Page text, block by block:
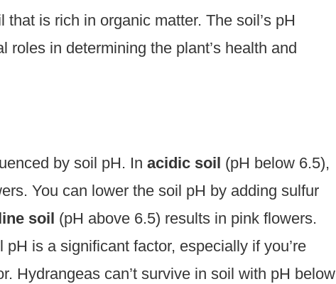
is rich in organic matter. The soil’s pH
in determining the plant’s health and
by soil pH. In acidic soil (pH below 6.5),
You can lower the soil pH by adding sulfur
soil (pH above 6.5) results in pink flowers.
is a significant factor, especially if you’re
Hydrangeas can’t survive in soil with pH below